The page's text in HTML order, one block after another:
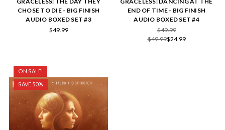
CHOSE TO DIE - BIG FINISH
AUDIO BOXED SET #3
$49.99
END OF TIME - BIG FINISH
AUDIO BOXED SET #4
$49.99
$49.99$24.99
ON SALE!
SAVE 50%